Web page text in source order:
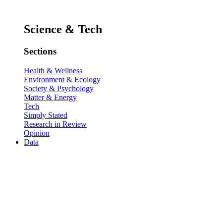
Science & Tech
Sections
Health & Wellness
Environment & Ecology
Society & Psychology
Matter & Energy
Tech
Simply Stated
Research in Review
Opinion
Data